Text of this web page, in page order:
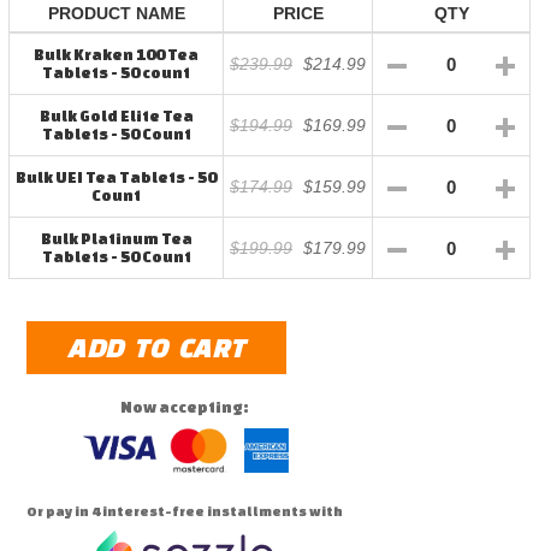
PRODUCT NAME PRICE QTY
Bulk Kraken 100 Tea
Tablets - 50 count
$239.99 $214.99
Bulk Gold Elite Tea
Tablets - 50 Count
$194.99 $169.99
Bulk UEI Tea Tablets - 50
Count
$174.99 $159.99
Bulk Platinum Tea
Tablets - 50 Count
$199.99 $179.99
ADD TO CART
Now accepting:
Or pay in 4 interest-free installments with